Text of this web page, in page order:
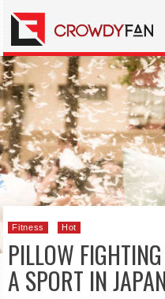
Fitness Hot
PILLOW
A SPORT IN